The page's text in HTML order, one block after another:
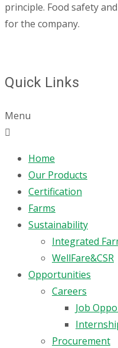
principle. Food safety
for the company.
Quick Links
Menu
Home
Our Products
Certification
Farms
Sustainability
Integrated
WellFare&CSR
Opportunities
Careers
Job
Procurement